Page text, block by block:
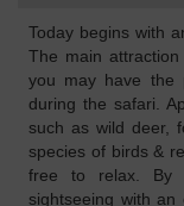
Today begins with
The main
you may have the
during the safari.
such as wild deer,
species of birds &
free to relax. By
sightseeing with